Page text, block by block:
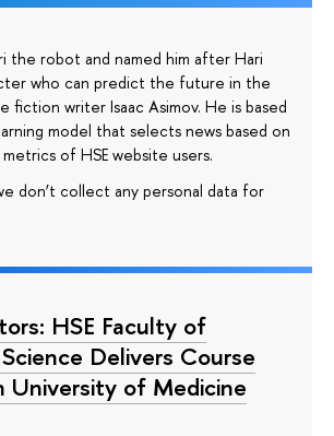
the robot and named him after Hari
who can predict the future in the
fiction writer Isaac Asimov. He is based
model that selects news based on
of HSE website users.
don’t collect any personal data for
HSE Faculty of
Delivers Course
University of Medicine